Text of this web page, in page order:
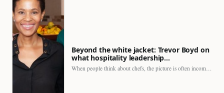
Beyond the white jacket: Trevor Boyd on
what hospitality leadership…